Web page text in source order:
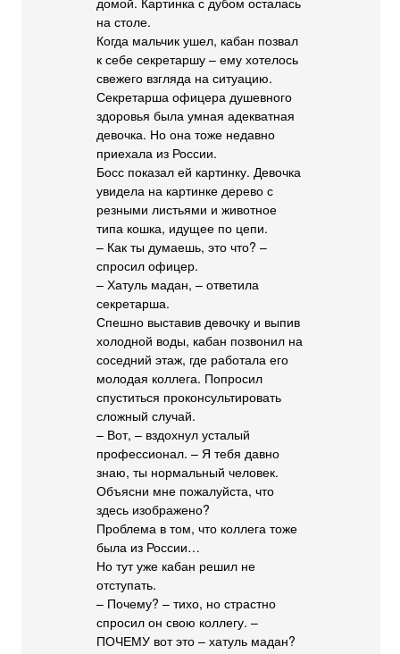
на столе.
Когда мальчик ушел, кабан позвал
к себе секретаршу – ему хотелось
свежего взгляда на ситуацию.
Секретарша офицера душевного
здоровья была умная адекватная
девочка. Но она тоже недавно
приехала из России.
Босс показал ей картинку. Девочка
увидела на картинке дерево с
резными листьями и животное
типа кошка, идущее по цепи.
– Как ты думаешь, это что? –
спросил офицер.
– Хатуль мадан, – ответила
секретарша.
Спешно выставив девочку и выпив
холодной воды, кабан позвонил на
соседний этаж, где работала его
молодая коллега. Попросил
спуститься проконсультировать
сложный случай.
– Вот, – вздохнул усталый
профессионал. – Я тебя давно
знаю, ты нормальный человек.
Объясни мне пожалуйста, что
здесь изображено?
Проблема в том, что коллега тоже
была из России…
Но тут уже кабан решил не
отступать.
– Почему? – тихо, но страстно
спросил он свою коллегу. –
ПОЧЕМУ вот это – хатуль мадан?